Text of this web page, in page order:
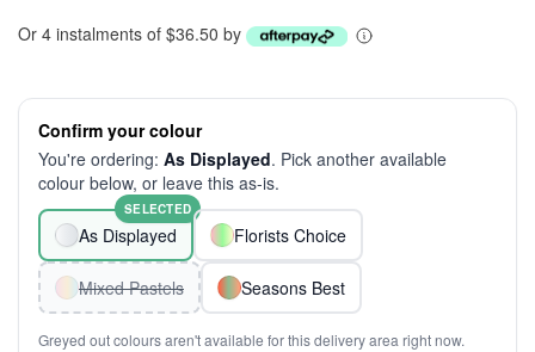
Or 4 instalments of $36.50 by
Confirm your colour
You're ordering: As Displayed. Pick another available
colour below, or leave this as-is.
As Displayed
SELECTED
Florists Choice
Mixed Pastels Seasons Best
Greyed out colours aren't available for this delivery area right now.